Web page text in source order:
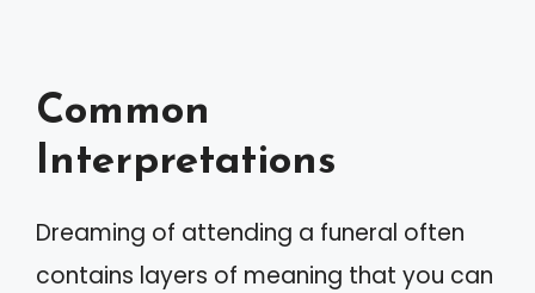
Common
Interpretations
Dreaming of attending a funeral often
contains layers of meaning that you can